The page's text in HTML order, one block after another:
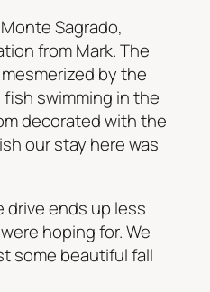
Sagrado,
from Mark. The
by the
swimming in the
decorated with the
our stay here was
drive ends up less
hoping for. We
some beautiful fall